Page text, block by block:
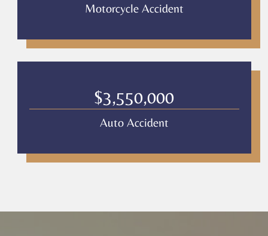
Motorcycle Accident
$3,550,000
Auto Accident